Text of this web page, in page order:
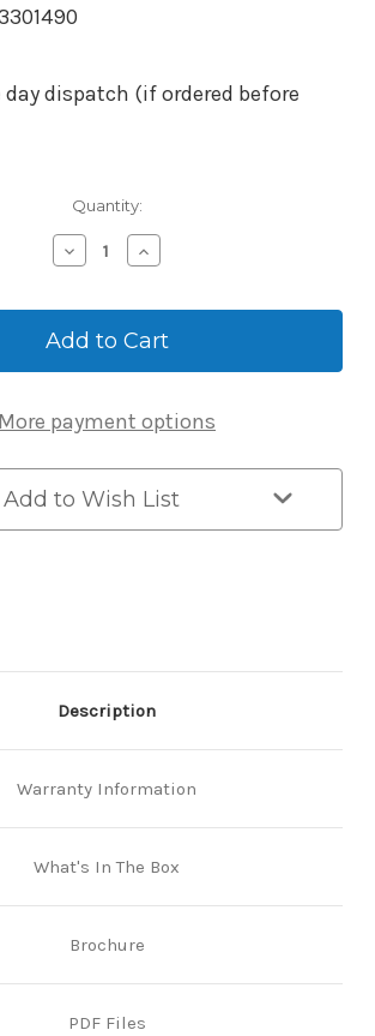
dispatch (if ordered before
Quantity:
Decrease
Quantity
McGrath
Locks
Wireless
Powered
Metal
Construction,
IP65
Rating,
Increase
Quantity
McGrath
Locks
Wireless
Powered
Metal
Construction,
IP65
Rating,
More payment options
Add to Wish List
Description
Warranty Information
What's In The Box
Brochure
PDF Files